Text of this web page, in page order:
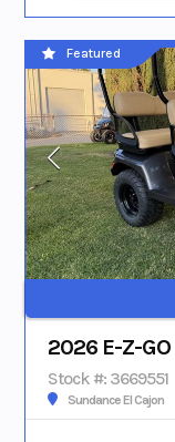
Featured
2026 E-Z-GO
Stock #: 3669551
Sundance El Cajon